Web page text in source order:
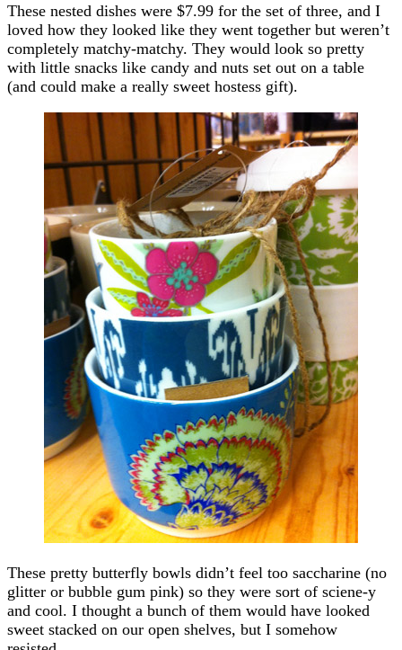
These nested dishes were $7.99 for the set of three, and I
loved how they looked like they went together but weren’t
completely matchy-matchy. They would look so pretty
with little snacks like candy and nuts set out on a table
(and could make a really sweet hostess gift).
These pretty butterfly bowls didn’t feel too saccharine (no
glitter or bubble gum pink) so they were sort of sciene-y
and cool. I thought a bunch of them would have looked
sweet stacked on our open shelves, but I somehow